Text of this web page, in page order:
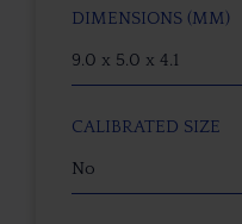
DIMENSIONS (MM)
9.0 x 5.0 x 4.1
CALIBRATED SIZE
No